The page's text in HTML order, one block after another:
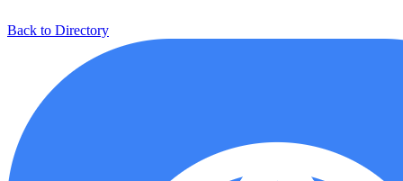
Back to Directory